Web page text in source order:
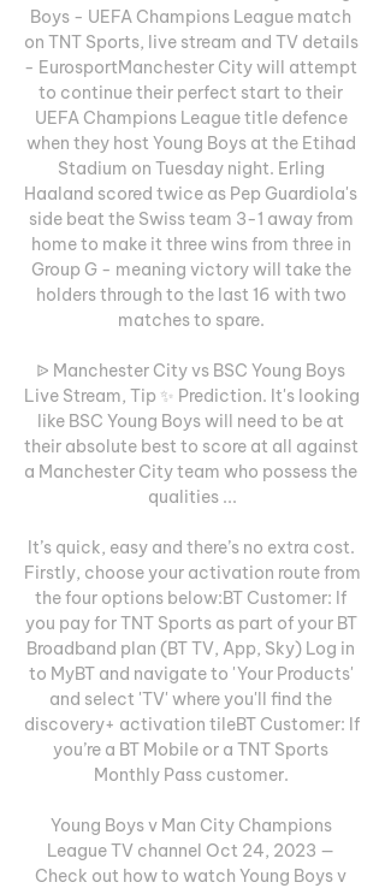
Boys - UEFA Champions League match
on TNT Sports, live stream and TV details
- EurosportManchester City will attempt
to continue their perfect start to their
UEFA Champions League title defence
when they host Young Boys at the Etihad
Stadium on Tuesday night. Erling
Haaland scored twice as Pep Guardiola's
side beat the Swiss team 3-1 away from
home to make it three wins from three in
Group G - meaning victory will take the
holders through to the last 16 with two
matches to spare.
ᐉ Manchester City vs BSC Young Boys
Live Stream, Tip ✨ Prediction. It's looking
like BSC Young Boys will need to be at
their absolute best to score at all against
a Manchester City team who possess the
qualities ...
It’s quick, easy and there’s no extra cost.
Firstly, choose your activation route from
the four options below:BT Customer: If
you pay for TNT Sports as part of your BT
Broadband plan (BT TV, App, Sky) Log in
to MyBT and navigate to 'Your Products'
and select 'TV' where you'll find the
discovery+ activation tileBT Customer: If
you’re a BT Mobile or a TNT Sports
Monthly Pass customer.
Young Boys v Man City Champions
League TV channel Oct 24, 2023 —
Check out how to watch Young Boys v